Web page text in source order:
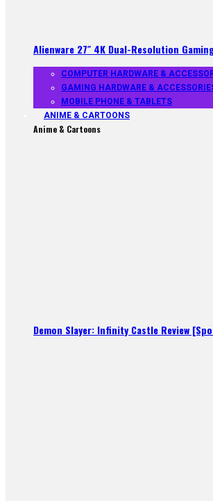
Alienware 27″ 4K Dual-Resolution
COMPUTER HARDWARE &
GAMING HARDWARE &
MOBILE PHONE & TABLETS
ANIME & CARTOONS
Anime & Cartoons
Demon Slayer: Infinity Castle Review